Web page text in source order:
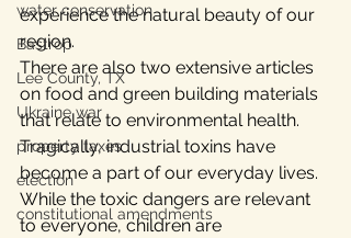
water conservation
Bastrop
Lee County, TX
Ukraine war
property taxes
election
constitutional amendments
experience the natural beauty of our
region.
There are also two extensive articles
on food and green building materials
that relate to environmental health.
Tragically, industrial toxins have
become a part of our everyday lives.
While the toxic dangers are relevant
to everyone, children are